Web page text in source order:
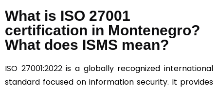
What is ISO 27001
certification in Montenegro?
What does ISMS mean?
ISO 27001:2022is a globally recognized international
standard focused on information security. It provides